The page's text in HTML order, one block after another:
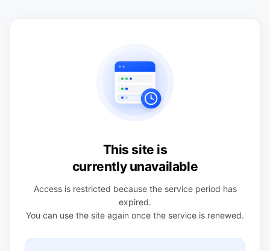
This site is
currently unavailable
Access is restricted because the service period has
expired.
You can use the site again once the service is renewed.